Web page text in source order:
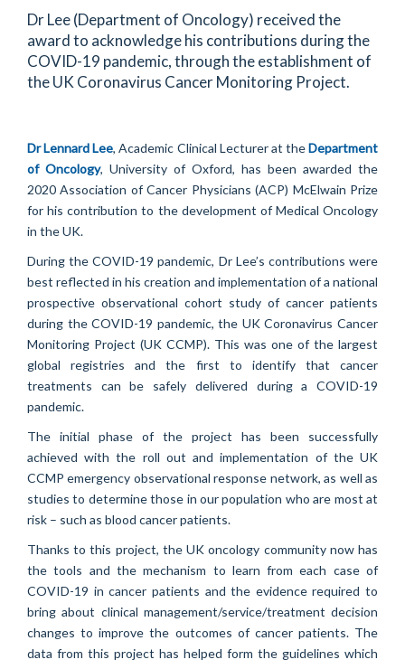
Dr Lee (Department of Oncology) received the
award to acknowledge his contributions during the
COVID-19 pandemic, through the establishment of
the UK Coronavirus Cancer Monitoring Project.
Dr Lennard Lee, Academic Clinical Lecturer at theDepartment
of Oncology, University of Oxford, has been awarded the
2020 Association of Cancer Physicians (ACP) McElwain Prize
for his contribution to the development of Medical Oncology
in the UK.
During the COVID-19 pandemic, Dr Lee’s contributions were
best reflected in his creation and implementation of a national
prospective observational cohort study of cancer patients
during the COVID-19 pandemic, the UK Coronavirus Cancer
Monitoring Project (UK CCMP). This was one of the largest
global registries and the first to identify that cancer
treatments can be safely delivered during a COVID-19
pandemic.
The initial phase of the project has been successfully
achieved with the roll out and implementation of the UK
CCMP emergency observational response network, as well as
studies to determine those in our population who are most at
risk – such as blood cancer patients.
Thanks to this project, the UK oncology community now has
the tools and the mechanism to learn from each case of
COVID-19 in cancer patients and the evidence required to
bring about clinical management/service/treatment decision
changes to improve the outcomes of cancer patients. The
data from this project has helped form the guidelines which